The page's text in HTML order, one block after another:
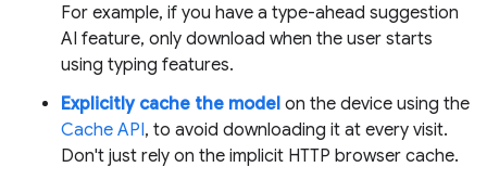
For example, if you have a type-ahead suggestion
AI feature, only download when the user starts
using typing features.
Explicitly cache the model on the device using the
Cache API, to avoid downloading it at every visit.
Don't just rely on the implicit HTTP browser cache.